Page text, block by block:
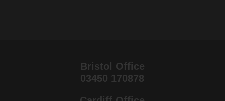
Bristol Office
03450 170878